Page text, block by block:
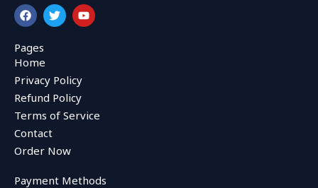
F
a
c
e
b
o
o
k
T
w
i
r
Y
o
u
Pages
Home
Privacy Policy
Refund Policy
Terms of Service
Contact
Order Now
Payment Methods